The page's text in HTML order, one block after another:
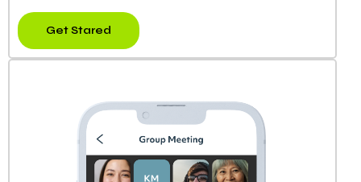
Get Stared